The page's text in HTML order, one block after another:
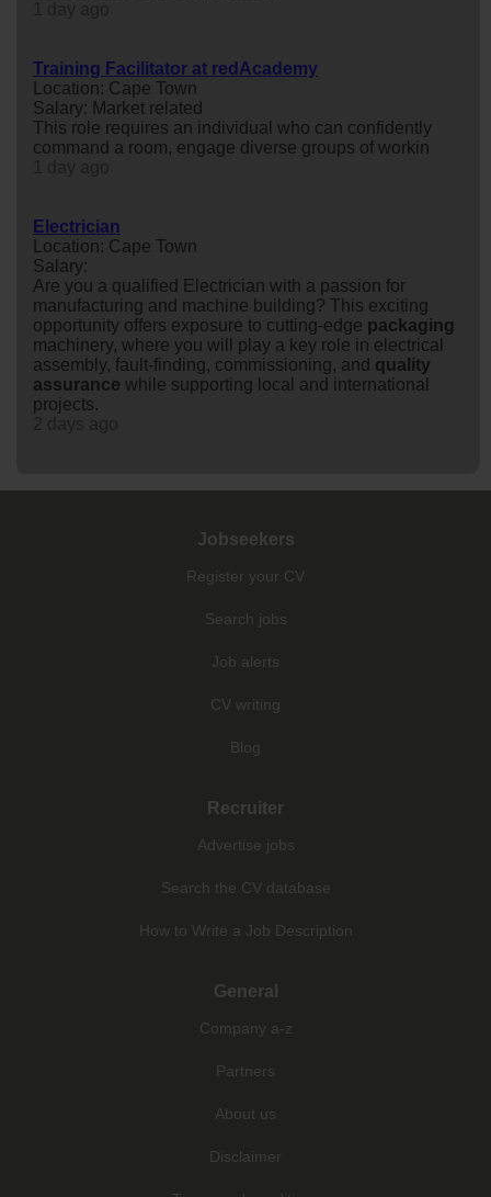
Training Facilitator at redAcademy
Location: Cape Town
Salary: Market related
This role requires an individual who can confidently
command a room, engage diverse groups of workin
Electrician
Location: Cape Town
Salary:
Are you a qualified Electrician with a passion for
manufacturing and machine building? This exciting
opportunity offers exposure to cutting-edge packaging
machinery, where you will play a key role in electrical
assembly, fault-finding, commissioning, and quality
assurance while supporting local and international
projects.
Jobseekers
Register your CV
Search jobs
Job alerts
CV writing
Blog
Recruiter
Advertise jobs
Search the CV database
How to Write a Job Description
General
Company a-z
Partners
About us
Disclaimer